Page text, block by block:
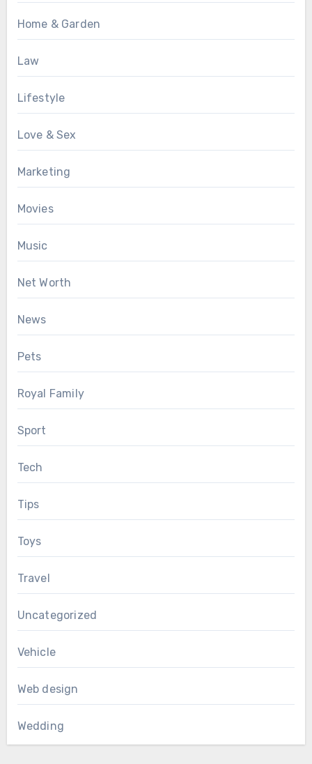
Home & Garden
Law
Lifestyle
Love & Sex
Marketing
Movies
Music
Net Worth
News
Pets
Royal Family
Sport
Tech
Tips
Toys
Travel
Uncategorized
Vehicle
Web design
Wedding